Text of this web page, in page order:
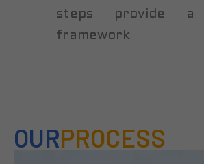
steps provide a
framework
OURPROCESS